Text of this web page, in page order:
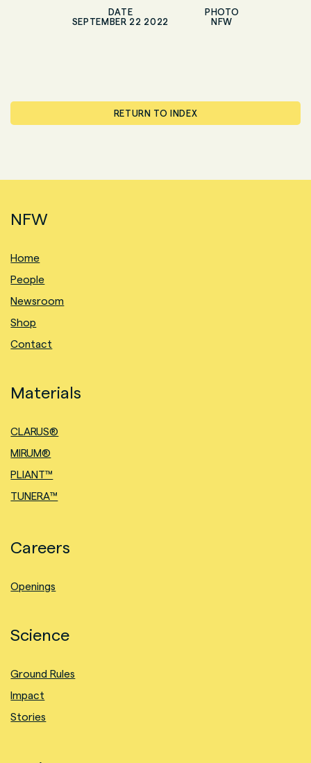
DATE
SEPTEMBER 22 2022
PHOTO
NFW
RETURN TO INDEX
NFW
Home
People
Newsroom
Shop
Contact
Materials
CLARUS®
MIRUM®
PLIANT™
TUNERA™
Careers
Openings
Science
Ground Rules
Impact
Stories